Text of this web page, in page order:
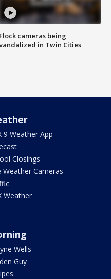
Flock cameras being
in Twin Cities
9 Weather App
Closings
Weather Cameras
Weather
Wells
Guy